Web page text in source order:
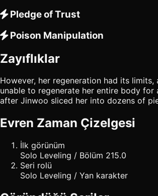
Pledge of Trust
Poison Manipulation
Zayıflıklar
However, her regeneration had its limits,
unable to regenerate her entire body for
after Jinwoo sliced her into dozens of
Evren Zaman Çizelgesi
İlk görünüm
Solo Leveling / Bölüm 215.0
Seri rolü
Solo Leveling / Yan karakter